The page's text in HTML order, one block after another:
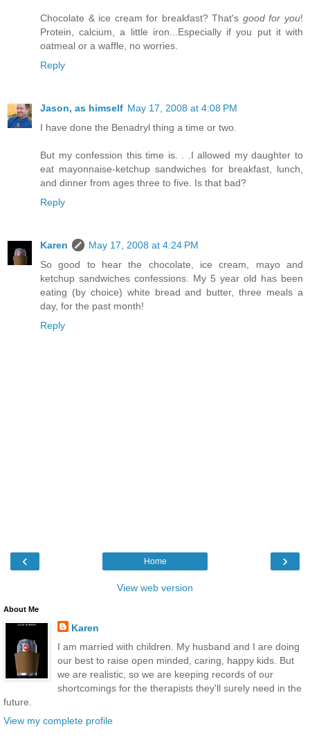
Chocolate & ice cream for breakfast? That's good for you!
Protein, calcium, a little iron...Especially if you put it with
oatmeal or a waffle, no worries.
Reply
Jason, as himself May 17, 2008 at 4:08 PM
I have done the Benadryl thing a time or two.
But my confession this time is. . .I allowed my daughter to
eat mayonnaise-ketchup sandwiches for breakfast, lunch,
and dinner from ages three to five. Is that bad?
Reply
Karen
May 17, 2008 at 4:24 PM
So good to hear the chocolate, ice cream, mayo and
ketchup sandwiches confessions. My 5 year old has been
eating (by choice) white bread and butter, three meals a
day, for the past month!
Reply
‹ ›
Home
View web version
About Me
Karen
I am married with children. My husband and I are doing
our best to raise open minded, caring, happy kids. But
we are realistic, so we are keeping records of our
shortcomings for the therapists they'll surely need in the
future.
View my complete profile